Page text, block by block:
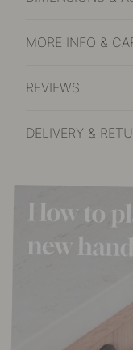
MORE INFO &
REVIEWS
DELIVERY &